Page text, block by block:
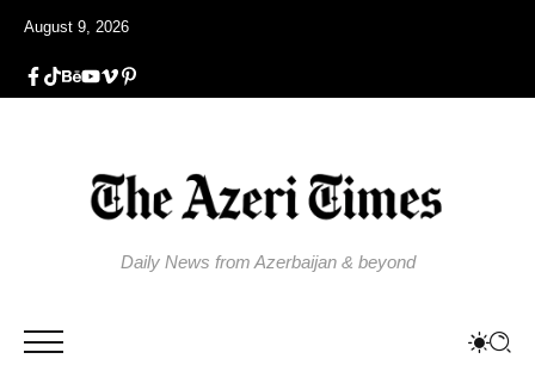
August 9, 2026
Daily News from Azerbaijan & beyond